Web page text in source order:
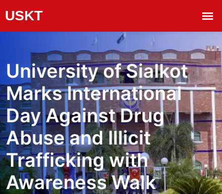
University of Sialkot
Marks International
Day Against Drug
Abuse and Illicit
Trafficking with
Awareness Walk